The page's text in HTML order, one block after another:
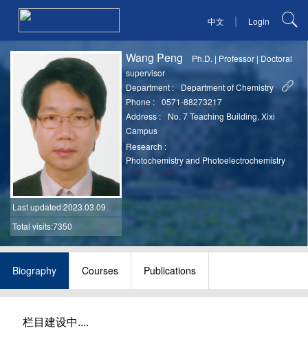
中文 | Login
Last updated:2023.03.09
Total visits:7350
Wang Peng Ph.D. | Professor | Doctoral
supervisor
Department :
Department of Chemistry
Phone :
0571-88273217
Address :
No. 7 Teaching Building, Xixi
Campus
Research :
Photochemistry and Photoelectrochemistry
Biography Courses Publications
栏目建设中....